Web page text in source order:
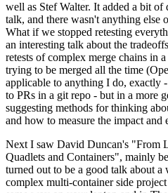
well as Stef Walter. It added a bit
talk, and there wasn't anything
What if we stopped retesting
an interesting talk about the
retests of complex merge chains in
trying to be merged all the time
applicable to anything I do, exactly
to PRs in a git repo - but in a more
suggesting methods for thinking
and how to measure the impact and
Next I saw David Duncan's "From
Quadlets and Containers", mainly
turned out to be a good talk about
complex multi-container side